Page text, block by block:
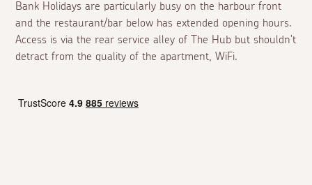
Bank Holidays are particularly busy on the harbour front
and the restaurant/bar below has extended opening hours.
Access is via the rear service alley of The Hub but shouldn't
detract from the quality of the apartment, WiFi.